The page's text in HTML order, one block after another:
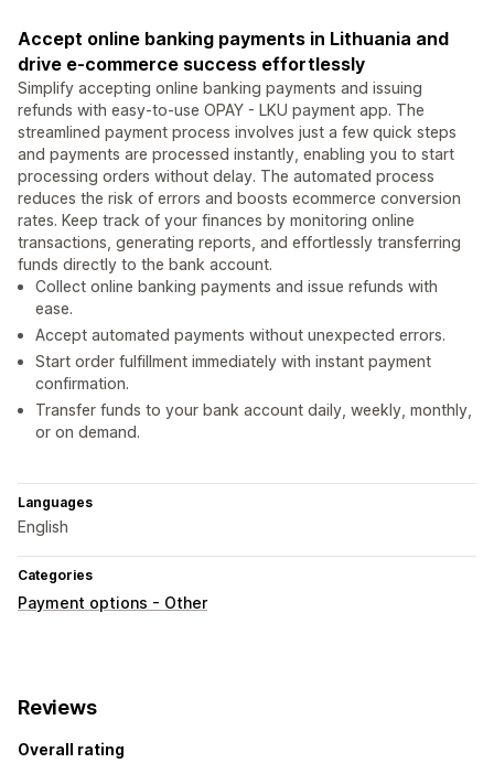
Accept online banking payments in Lithuania and
drive e-commerce success effortlessly
Simplify accepting online banking payments and issuing
refunds with easy-to-use OPAY - LKU payment app. The
streamlined payment process involves just a few quick steps
and payments are processed instantly, enabling you to start
processing orders without delay. The automated process
reduces the risk of errors and boosts ecommerce conversion
rates. Keep track of your finances by monitoring online
transactions, generating reports, and effortlessly transferring
funds directly to the bank account.
Collect online banking payments and issue refunds with
ease.
Accept automated payments without unexpected errors.
Start order fulfillment immediately with instant payment
confirmation.
Transfer funds to your bank account daily, weekly, monthly,
or on demand.
Languages
English
Categories
Payment options - Other
Reviews
Overall rating